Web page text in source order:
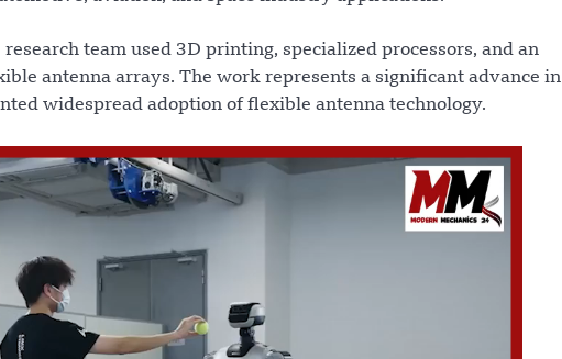
team used 3D printing, specialized processors, and an
antenna arrays. The work represents a significant advance in
widespread adoption of flexible antenna technology.